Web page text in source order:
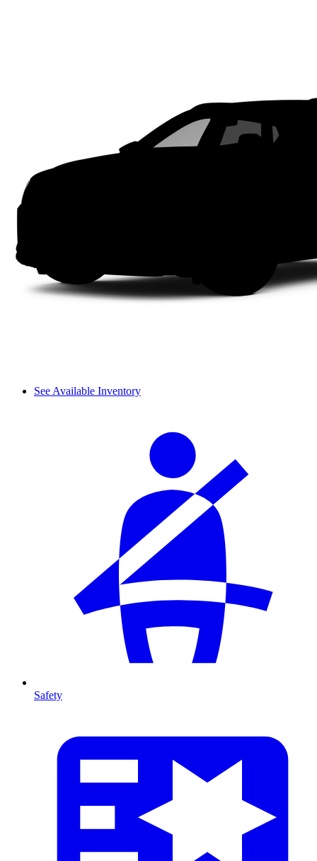
See Available Inventory
Safety